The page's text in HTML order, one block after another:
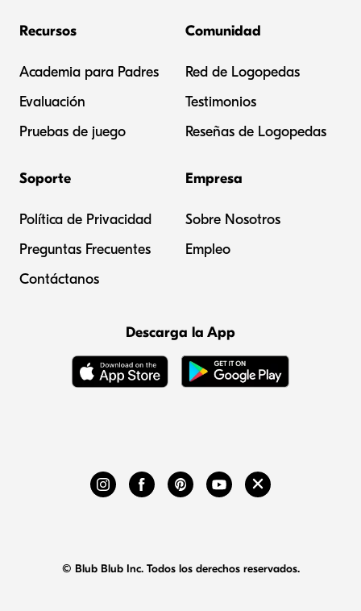
Recursos
Academia para Padres
Evaluación
Pruebas de juego
Comunidad
Red de Logopedas
Testimonios
Reseñas de Logopedas
Soporte
Política de Privacidad
Preguntas Frecuentes
Contáctanos
Empresa
Sobre Nosotros
Empleo
Descarga la App
© Blub Blub Inc. Todos los derechos reservados.